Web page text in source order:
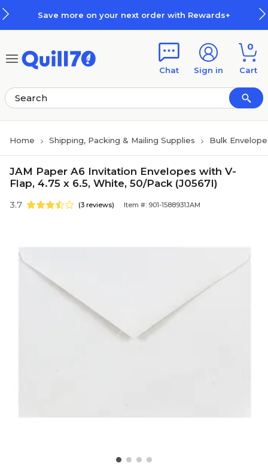
Save more on your next order with Rewards+
Chat Sign in
0
Cart
Home Shipping, Packing & Mailing Supplies Bulk
JAM Paper A6 Invitation Envelopes with V-
Flap, 4.75 x 6.5, White, 50/Pack (J0567I)
3.7 (3 reviews) Item #: 901-1588931JAM